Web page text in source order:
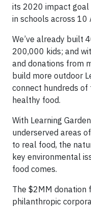
its 2020 impact goal
in schools across 10
We’ve already built
200,000 kids; and
and donations from
build more outdoor
connect hundreds
healthy food.
With Learning
underserved areas
to real food, the
key environmental
food comes.
The $2MM donation
philanthropic